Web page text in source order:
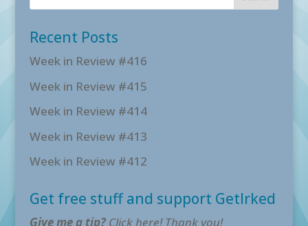
Recent Posts
Week in Review #416
Week in Review #415
Week in Review #414
Week in Review #413
Week in Review #412
Get free stuff and support GetIrked
Give me a tip?Click here! Thank you!